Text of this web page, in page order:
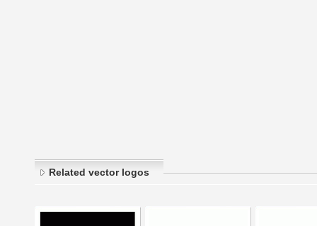
Related vector logos